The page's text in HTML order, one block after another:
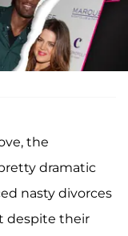
the
dramatic
nasty divorces
despite their